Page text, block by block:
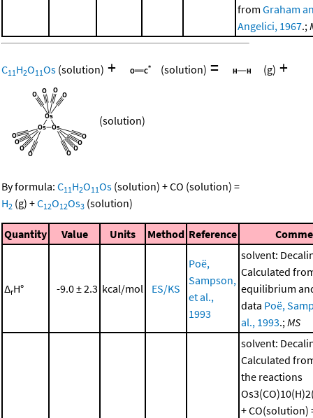
from Graham
Angelici, 1967.;
C11 H2O11Os (solution) + (solution) = (g) +
(solution)
By formula: C11 H2O11Os (solution) +CO (solution) =
H2 (g) +C12O12Os3 (solution)
Quantity Value Units Method Reference
ΔrH° -9.0 ± 2.3 kcal/mol ES/KS
Poë,
Sampson,
et al.,
1993
solvent:
Calculated
equilibrium
data Poë,
al., 1993.; MS
solvent:
Calculated
the reactions
+ CO(solution)